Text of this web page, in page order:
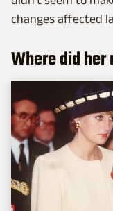
changes affected
Where did